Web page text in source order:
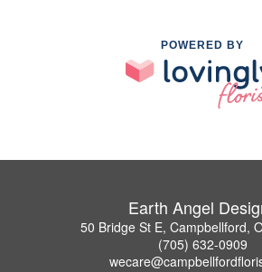
POWERED BY
Earth Angel
50 Bridge St E, Campbellford,
(705) 632-0909